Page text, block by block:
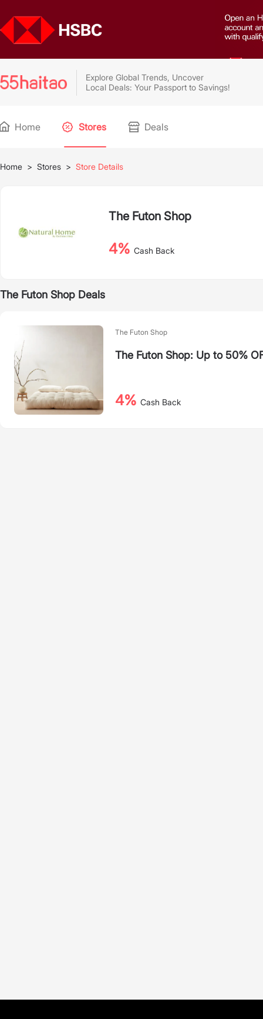
Explore Global Trends, Uncover
Local Deals: Your Passport to Savings!
Home Stores Deals
Home > Stores > Store Details
The Futon Shop
4% Cash Back
The Futon Shop Deals
The Futon Shop
The Futon Shop: Up to 50%
4% Cash Back